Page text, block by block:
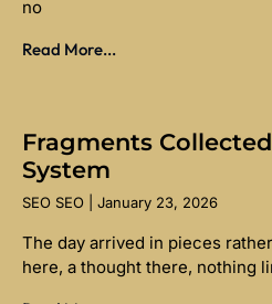
no
Read More...
Fragments
System
SEO SEO January 23, 2026
The day arrived in pieces
here, a thought there, nothing